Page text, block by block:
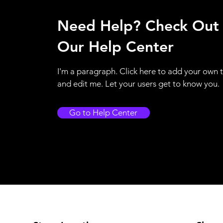
Need Help? Check Out
Our Help Center
I'm a paragraph. Click here to add your own
and edit me. Let your users get to know you.
Go to Help Center